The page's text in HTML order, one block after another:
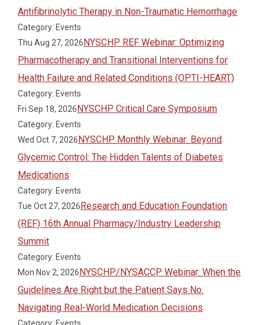
Antifibrinolytic Therapy in Non-Traumatic Hemorrhage
Category: Events
Thu Aug 27, 2026NYSCHP REF Webinar: Optimizing
Pharmacotherapy and Transitional Interventions for
Health Failure and Related Conditions (OPTI-HEART)
Category: Events
Fri Sep 18, 2026NYSCHP Critical Care Symposium
Category: Events
Wed Oct 7, 2026NYSCHP Monthly Webinar: Beyond
Glycemic Control: The Hidden Talents of Diabetes
Medications
Category: Events
Tue Oct 27, 2026Research and Education Foundation
(REF) 16th Annual Pharmacy/Industry Leadership
Summit
Category: Events
Mon Nov 2, 2026NYSCHP/NYSACCP Webinar: When the
Guidelines Are Right but the Patient Says No:
Navigating Real-World Medication Decisions